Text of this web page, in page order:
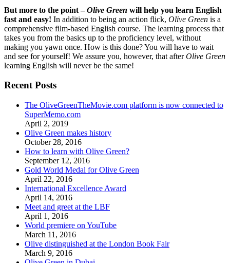
But more to the point –Olive Green will help you learn English
fast and easy! In addition to being an action flick, Olive Green is a
comprehensive film-based English course. The learning process that
takes you from the basics up to the proficiency level, without
making you yawn once. How is this done? You will have to wait
and see for yourself! We assure you, however, that afterOlive Green
learning English will never be the same!
Recent Posts
The OliveGreenTheMovie.com platform is now connected to
SuperMemo.com
April 2, 2019
Olive Green makes history
October 28, 2016
How to learn with Olive Green?
September 12, 2016
Gold World Medal for Olive Green
April 22, 2016
International Excellence Award
April 14, 2016
Meet and greet at the LBF
April 1, 2016
World premiere on YouTube
March 11, 2016
Olive distinguished at the London Book Fair
March 9, 2016